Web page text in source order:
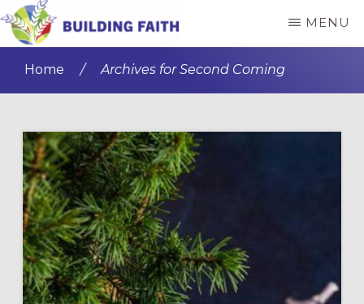
Skip
to
content
Skip
to
sidebar
FAITH
MENU
Home / Archives for Second Coming